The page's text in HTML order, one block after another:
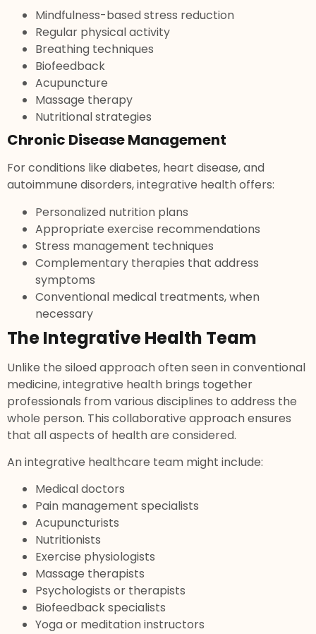
Mindfulness-based stress reduction
Regular physical activity
Breathing techniques
Biofeedback
Acupuncture
Massage therapy
Nutritional strategies
Chronic Disease Management
For conditions like diabetes, heart disease, and
autoimmune disorders, integrative health offers:
Personalized nutrition plans
Appropriate exercise recommendations
Stress management techniques
Complementary therapies that address
symptoms
Conventional medical treatments, when
necessary
The Integrative Health Team
Unlike the siloed approach often seen in conventional
medicine, integrative health brings together
professionals from various disciplines to address the
whole person. This collaborative approach ensures
that all aspects of health are considered.
An integrative healthcare team might include:
Medical doctors
Pain management specialists
Acupuncturists
Nutritionists
Exercise physiologists
Massage therapists
Psychologists or therapists
Biofeedback specialists
Yoga or meditation instructors